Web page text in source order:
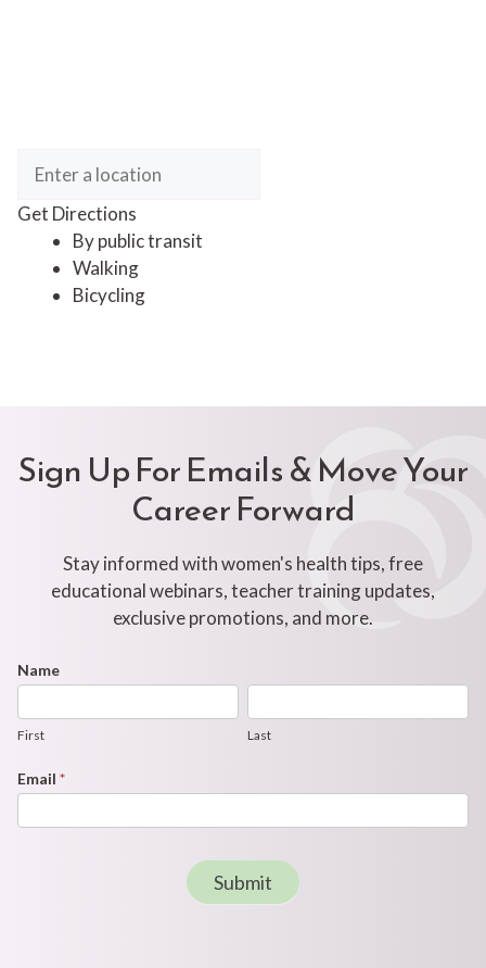
Get Directions
By public transit
Walking
Bicycling
Sign Up For Emails & Move Your
Career Forward
Stay informed with women's health tips, free
educational webinars, teacher training updates,
exclusive promotions, and more.
Footer
Form
Name
First Last
Email *
Submit